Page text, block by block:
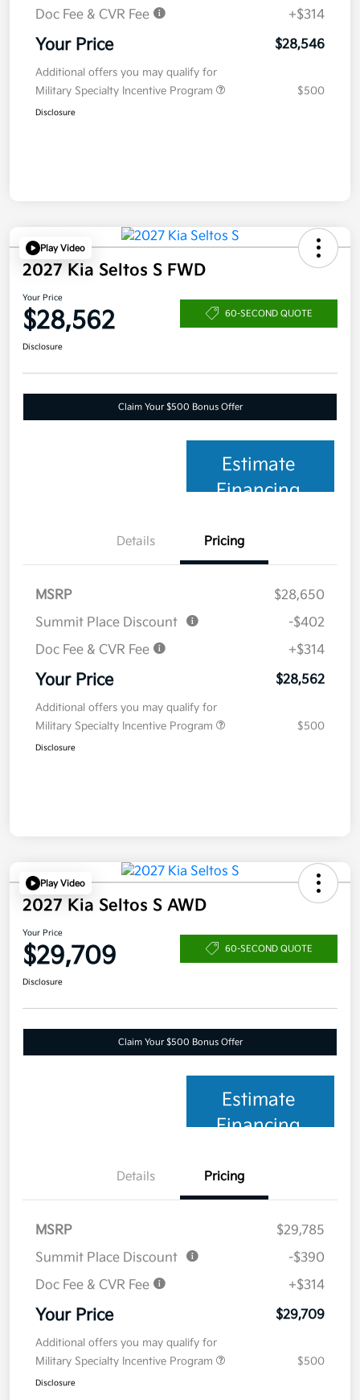
Doc Fee & CVR Fee +$314
Your Price $28,546
Additional offers you may qualify for
Military Specialty Incentive Program
$500
Disclosure
Play Video
2027 Kia Seltos S FWD
Your Price
$28,562 60-SECOND QUOTE
Disclosure
Claim Your $500 Bonus Offer
Estimate
Financing
Details Pricing
MSRP
$28,650
Summit Place Discount
-$402
Doc Fee & CVR Fee
+$314
Your Price $28,562
Additional offers you may qualify for
Military Specialty Incentive Program
$500
Disclosure
Play Video
2027 Kia Seltos S AWD
Your Price
$29,709 60-SECOND QUOTE
Disclosure
Claim Your $500 Bonus Offer
Estimate
Financing
Details Pricing
MSRP
$29,785
Summit Place Discount
-$390
Doc Fee & CVR Fee
+$314
Your Price $29,709
Additional offers you may qualify for
Military Specialty Incentive Program
$500
Disclosure